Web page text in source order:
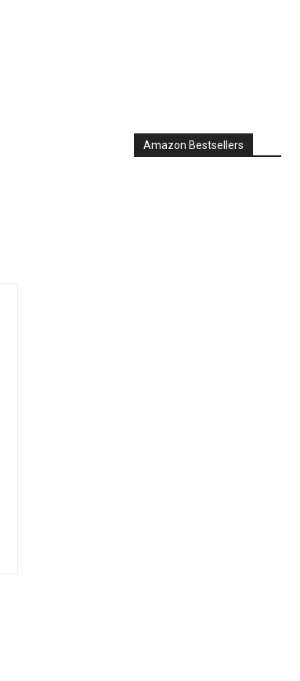
Amazon Bestsellers